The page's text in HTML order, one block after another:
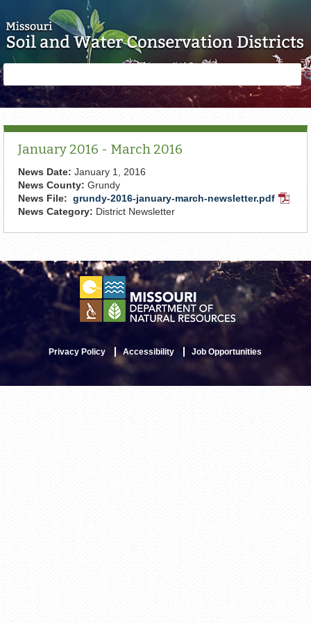
form
January 2016 - March 2016
News Date: January 1, 2016
News County: Grundy
News File: grundy-2016-january-march-newsletter.pdf PDF
News Category: District Newsletter
Privacy Policy Accessibility Job Opportunities